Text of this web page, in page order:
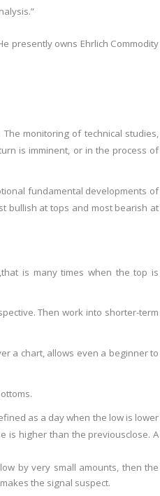
presently owns Ehrlich Commodity
The monitoring of technical studies,
is imminent, or in the process of
fundamental developments of
bullish at tops and most bearish at
that is many times when the top is
Then work into shorter-term
a chart, allows even a beginner to
as a day when the low is lower
is higher than the previousclose. A
low by very small amounts, then the
the signal suspect.